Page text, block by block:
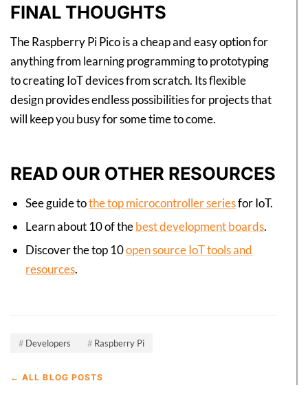
FINAL THOUGHTS
The Raspberry Pi Pico is a cheap and easy option for
anything from learning programming to prototyping
to creating IoT devices from scratch. Its flexible
design provides endless possibilities for projects that
will keep you busy for some time to come.
READ OUR OTHER RESOURCES
See guide tothe top microcontroller seriesfor IoT.
Learn about 10 of thebest development boards.
Discover the top 10open source IoT tools and
resources.
Developers Raspberry Pi
← ALL BLOG POSTS